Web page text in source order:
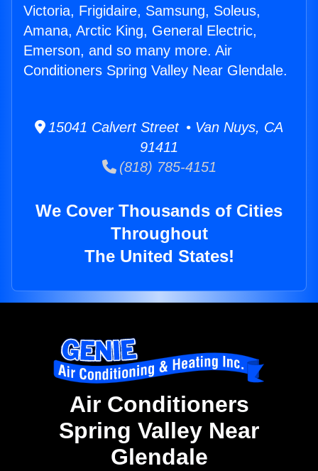
Victoria, Frigidaire, Samsung, Soleus,
Amana, Arctic King, General Electric,
Emerson, and so many more. Air
Conditioners Spring Valley Near Glendale.
15041 Calvert Street • Van Nuys, CA
91411
(818) 785-4151
We Cover Thousands of Cities
Throughout
The United States!
Air Conditioners
Spring Valley Near
Glendale